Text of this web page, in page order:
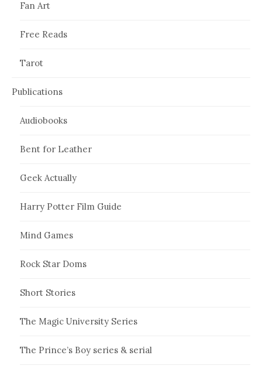
Fan Art
Free Reads
Tarot
Publications
Audiobooks
Bent for Leather
Geek Actually
Harry Potter Film Guide
Mind Games
Rock Star Doms
Short Stories
The Magic University Series
The Prince’s Boy series & serial